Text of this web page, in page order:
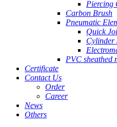
Piercing
Carbon Brush
Pneumatic
Quick
Cylinder
PVC sheathed
Certificate
Contact Us
Order
Career
News
Others